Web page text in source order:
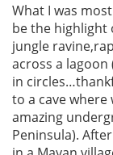
What I was
be the highlight
jungle
across a
in
to a cave where
amazing
Peninsula).